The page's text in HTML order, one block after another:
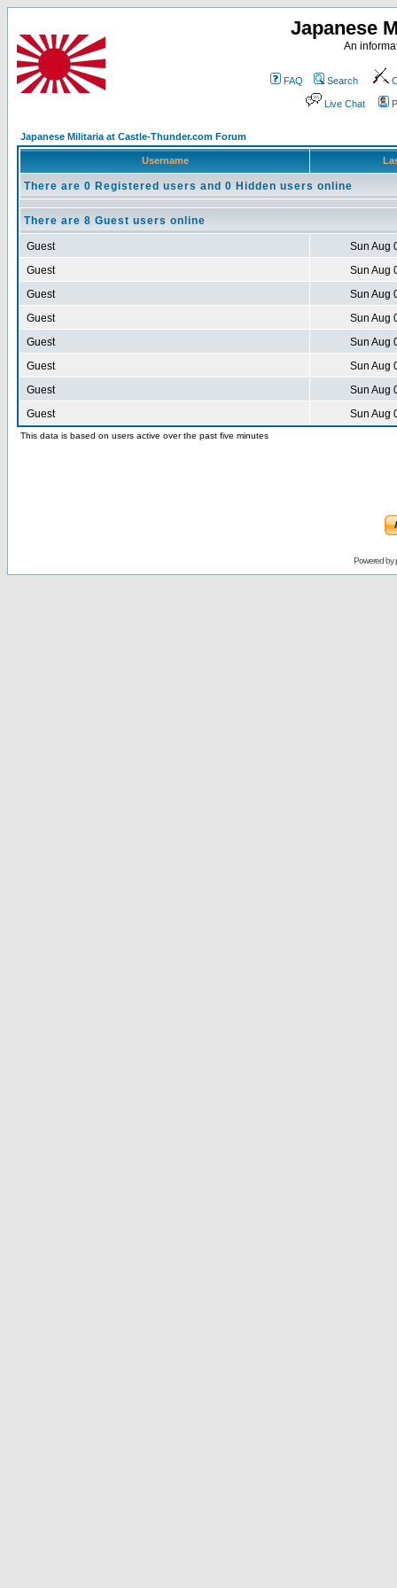
Japanese
An
FAQ Search
Live Chat
Japanese Militaria at Castle-Thunder.com Forum
Username
There are 0 Registered users and 0 Hidden users online
There are 8 Guest users online
Guest
Sun Aug
Guest
Sun Aug
Guest
Sun Aug
Guest
Sun Aug
Guest
Sun Aug
Guest
Sun Aug
Guest
Sun Aug
Guest
Sun Aug
This data is based on users active over the past five minutes
Powered by